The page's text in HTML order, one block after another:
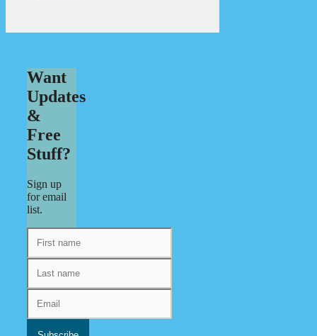
Want
Updates
&
Free
Stuff?
Sign up
for email
list.